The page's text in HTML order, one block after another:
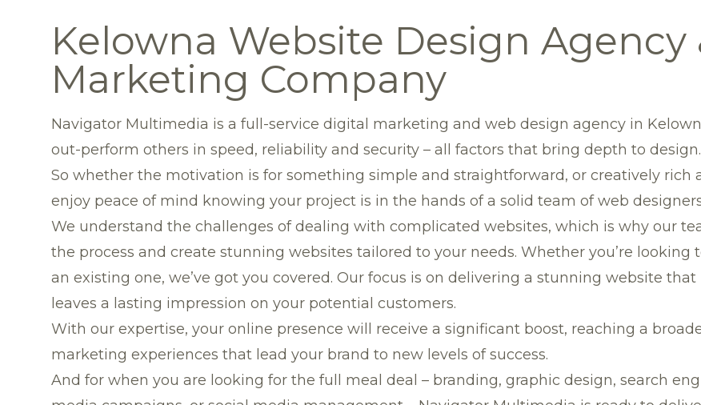
Kelowna Website Design Agency
Marketing Company
Navigator Multimedia is a full-service digital marketing and web design agency in
out-perform others in speed, reliability and security – all factors that bring depth to design.
So whether the motivation is for something simple and straightforward, or creatively rich
enjoy peace of mind knowing your project is in the hands of a solid team of web
We understand the challenges of dealing with complicated websites, which is why our
the process and create stunning websites tailored to your needs. Whether you’re
an existing one, we’ve got you covered. Our focus is on delivering a stunning website
leaves a lasting impression on your potential customers.
With our expertise, your online presence will receive a significant boost, reaching a
marketing experiences that lead your brand to new levels of success.
And for when you are looking for the full meal deal – branding, graphic design, search